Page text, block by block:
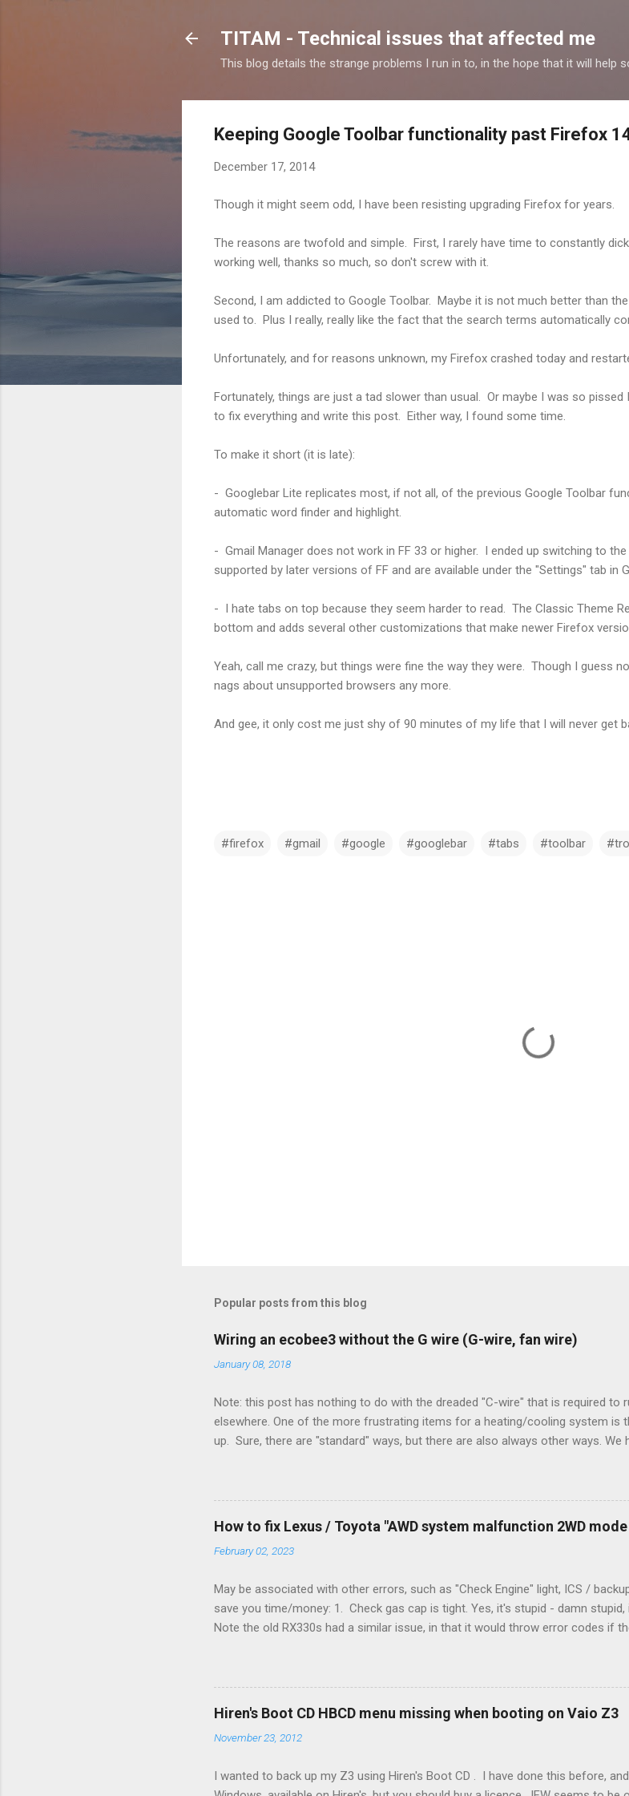
TITAM - Technical issues that affected me
This blog details the strange problems I run in to, in the hope that it will help
Keeping Google Toolbar functionality past Firefox
December 17, 2014
Though it might seem odd, I have been resisting upgrading Firefox for years.
The reasons are twofold and simple. First, I rarely have time to constantly
working well, thanks so much, so don't screw with it.
Second, I am addicted to Google Toolbar. Maybe it is not much better than
used to. Plus I really, really like the fact that the search terms automatically
Unfortunately, and for reasons unknown, my Firefox crashed today and
Fortunately, things are just a tad slower than usual. Or maybe I was so
to fix everything and write this post. Either way, I found some time.
To make it short (it is late):
- Googlebar Lite replicates most, if not all, of the previous Google Toolbar
automatic word finder and highlight.
- Gmail Manager does not work in FF 33 or higher. I ended up switching to
supported by later versions of FF and are available under the "Settings" tab in
- I hate tabs on top because they seem harder to read. The Classic Theme
bottom and adds several other customizations that make newer Firefox
Yeah, call me crazy, but things were fine the way they were. Though I guess
nags about unsupported browsers any more.
And gee, it only cost me just shy of 90 minutes of my life that I will never get
#firefox #gmail #google #googlebar #tabs #toolbar
Popular posts from this blog
Wiring an ecobee3 without the G wire (G-wire, fan wire)
January 08, 2018
Note: this post has nothing to do with the dreaded "C-wire" that is required
elsewhere. One of the more frustrating items for a heating/cooling system is
up. Sure, there are "standard" ways, but there are also always other ways. We
enough wires for heat-only operation. To make it work, the installers should
they disconnected the G (fan) wire, and used it for Y (cold call) instead. This
(fan) wire at the thermostat. Note it still worked. The thermostat sent the W
controlled its own fan. No worries, thanks to them thar new-fangled furnace,
How to fix Lexus / Toyota "AWD system malfunction 2WD
February 02, 2023
May be associated with other errors, such as "Check Engine" light, ICS /
save you time/money: 1. Check gas cap is tight. Yes, it's stupid - damn
Note the old RX330s had a similar issue, in that it would throw error codes if
sees that the pressure in the gas tank is not holding steady. 2. If codes do
min, then reconnect and start. • Open the door during that 5+ min, to ensure
can't hurt. • Yellow ICS light (top right-hand corner on RX350) will flash on
about it. 3. Recharge battery to full, then retry. Worked for h...
Hiren's Boot CD HBCD menu missing when booting on Vaio Z3
November 23, 2012
I wanted to back up my Z3 using Hiren's Boot CD . I have done this before,